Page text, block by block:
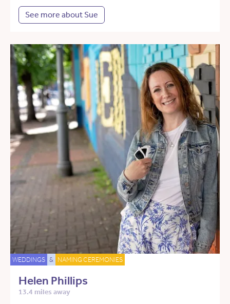
See more about Sue
WEDDINGS & NAMING CEREMONIES
Helen Phillips
13.4 miles away